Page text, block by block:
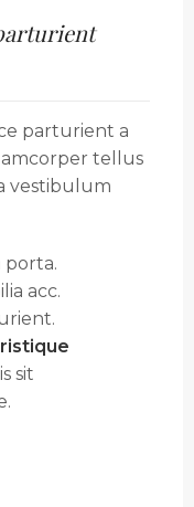
parturient a
tellus
vestibulum
porta.
acc.
sit